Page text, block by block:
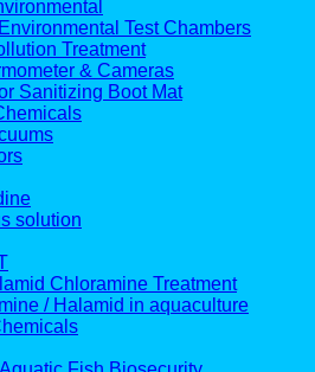
Test Chambers
Treatment
& Cameras
Sanitizing Boot Mat
solution
Chloramine Treatment
/ Halamid in aquaculture